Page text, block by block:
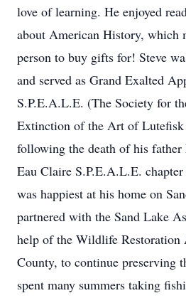
love of learning. He enjoyed
about American History, which
person to buy gifts for! Steve
and served as Grand Exalted
S.P.E.A.L.E. (The Society for
Extinction of the Art of Lutefisk
following the death of his
Eau Claire S.P.E.A.L.E.
was happiest at his home on
partnered with the Sand Lake
help of the Wildlife Restoration
County, to continue preserving
spent many summers taking